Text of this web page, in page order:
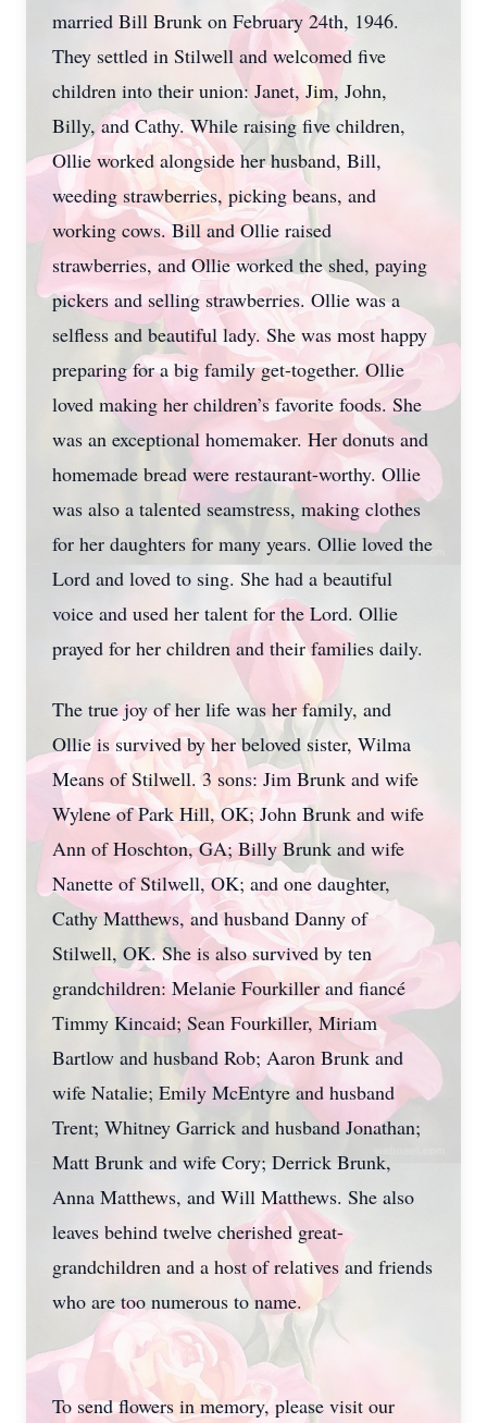
married Bill Brunk on February 24th, 1946.
They settled in Stilwell and welcomed five
children into their union: Janet, Jim, John,
Billy, and Cathy. While raising five children,
Ollie worked alongside her husband, Bill,
weeding strawberries, picking beans, and
working cows. Bill and Ollie raised
strawberries, and Ollie worked the shed, paying
pickers and selling strawberries. Ollie was a
selfless and beautiful lady. She was most happy
preparing for a big family get-together. Ollie
loved making her children’s favorite foods. She
was an exceptional homemaker. Her donuts and
homemade bread were restaurant-worthy. Ollie
was also a talented seamstress, making clothes
for her daughters for many years. Ollie loved the
Lord and loved to sing. She had a beautiful
voice and used her talent for the Lord. Ollie
prayed for her children and their families daily.
The true joy of her life was her family, and
Ollie is survived by her beloved sister, Wilma
Means of Stilwell. 3 sons: Jim Brunk and wife
Wylene of Park Hill, OK; John Brunk and wife
Ann of Hoschton, GA; Billy Brunk and wife
Nanette of Stilwell, OK; and one daughter,
Cathy Matthews, and husband Danny of
Stilwell, OK. She is also survived by ten
grandchildren: Melanie Fourkiller and fiancé
Timmy Kincaid; Sean Fourkiller, Miriam
Bartlow and husband Rob; Aaron Brunk and
wife Natalie; Emily McEntyre and husband
Trent; Whitney Garrick and husband Jonathan;
Matt Brunk and wife Cory; Derrick Brunk,
Anna Matthews, and Will Matthews. She also
leaves behind twelve cherished great-
grandchildren and a host of relatives and friends
who are too numerous to name.
To send flowers in memory, please visit our